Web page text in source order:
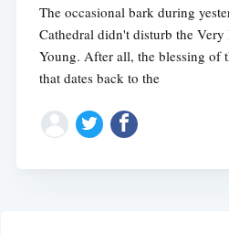
The occasional bark during
Cathedral didn't disturb the
Young. After all, the blessing of
that dates back to the